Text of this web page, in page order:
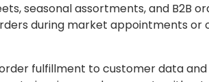
seasonal assortments, and B2B
during market appointments or
fulfillment to customer data